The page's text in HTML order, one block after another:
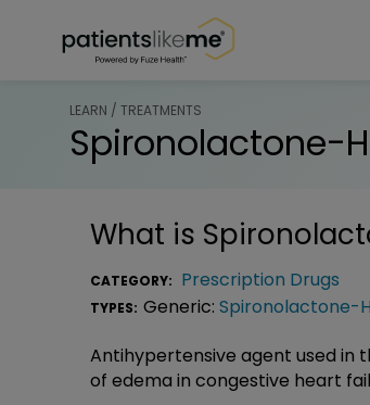
LEARN / TREATMENTS
Spironolactone-
What is
CATEGORY: Prescription Drugs
TYPES: Generic: Spironolactone-
Antihypertensive agent used
of edema in congestive heart